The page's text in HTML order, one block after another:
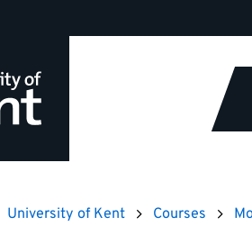
University of Kent Courses